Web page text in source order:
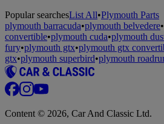
Popular searchesList All•Plymouth Parts
plymouth barracuda•plymouth belvedere•
convertible•plymouth cuda•plymouth
fury•plymouth gtx•plymouth gtx
gtx•plymouth superbird•plymouth
Content © 2026, Car And Classic Ltd.